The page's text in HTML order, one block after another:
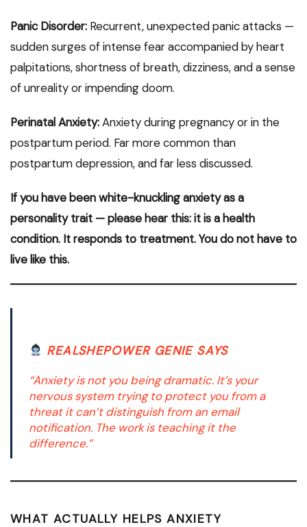
Panic Disorder: Recurrent, unexpected panic attacks —
sudden surges of intense fear accompanied by heart
palpitations, shortness of breath, dizziness, and a sense
of unreality or impending doom.
Perinatal Anxiety:Anxiety during pregnancy or in the
postpartum period. Far more common than
postpartum depression, and far less discussed.
If you have been white-knuckling anxiety as a
personality trait — please hear this: it is a health
condition. It responds to treatment. You do not have to
live like this.
REALSHEPOWER GENIE SAYS
“Anxiety is not you being dramatic. It’s your
nervous system trying to protect you from a
threat it can’t distinguish from an email
notification. The work is teaching it the
difference.”
WHAT ACTUALLY HELPS ANXIETY